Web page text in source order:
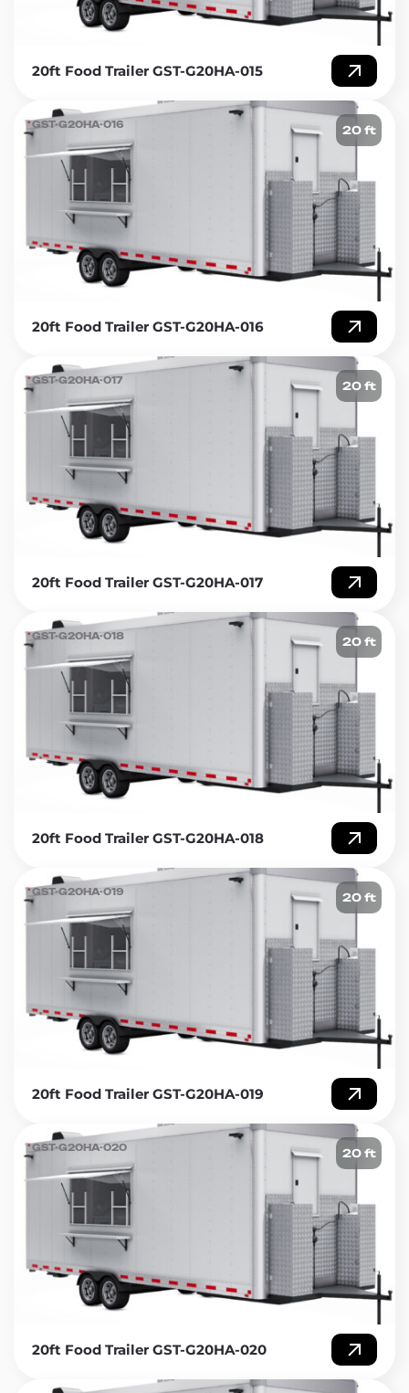
20ft Food Trailer GST-G20HA-015
20ft Food Trailer GST-G20HA-016
GST-G20HA-016 20 ft
20ft Food Trailer GST-G20HA-017
GST-G20HA-017 20 ft
20ft Food Trailer GST-G20HA-018
GST-G20HA-018 20 ft
20ft Food Trailer GST-G20HA-019
GST-G20HA-019 20 ft
20ft Food Trailer GST-G20HA-020
GST-G20HA-020 20 ft